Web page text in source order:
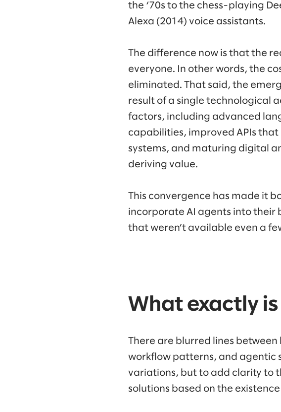
the ‘70s to the chess-playing
Alexa (2014) voice assistants.
The difference now is that the
everyone. In other words, the
eliminated. That said, the
result of a single technological
factors, including advanced
capabilities, improved APIs
systems, and maturing digital
deriving value.
This convergence has made it
incorporate AI agents into their
that weren’t available even a
What exactly
There are blurred lines between
workflow patterns, and agentic
variations, but to add clarity to
solutions based on the